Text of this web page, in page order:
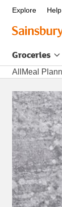
Explore
Groceries
All Meal